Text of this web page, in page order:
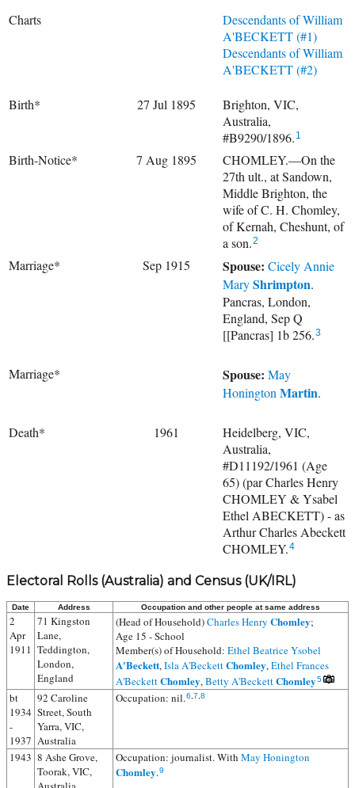
Charts
Descendants of William
A'BECKETT (#1)
Descendants of William
A'BECKETT (#2)
Birth* 27 Jul 1895
Brighton, VIC,
Australia,
#B9290/1896. 1
Birth-Notice* 7 Aug 1895
CHOMLEY.—On the
27th ult., at Sandown,
Middle Brighton, the
wife of C. H. Chomley,
of Kernah, Cheshunt, of
a son.2
Marriage* Sep 1915 Spouse: Cicely Annie
MaryShrimpton.
Pancras, London,
England, Sep Q
[[Pancras] 1b 256.3
Marriage* Spouse: May
Honington Martin.
Death* 1961
Heidelberg, VIC,
Australia,
#D11192/1961 (Age
65) (par Charles Henry
CHOMLEY & Ysabel
Ethel ABECKETT) - as
Arthur Charles Abeckett
CHOMLEY.4
Electoral Rolls (Australia) and Census (UK/IRL)
Date Address Occupation and other people at same address
2
Apr
1911
71 Kingston
Lane,
Teddington,
London,
England
(Head of Household)Charles Henry Chomley;
Age 15 - School
Member(s) of Household: Ethel Beatrice Ysobel
A'Beckett,Isla A'BeckettChomley,Ethel Frances
A'BeckettChomley,Betty A'BeckettChomley5
bt
1934
-
1937
92 Caroline
Street, South
Yarra, VIC,
Australia
Occupation: nil.6 7 8
1943 8 Ashe Grove,
Toorak, VIC,
Occupation: journalist. With May Honington
Chomley.9